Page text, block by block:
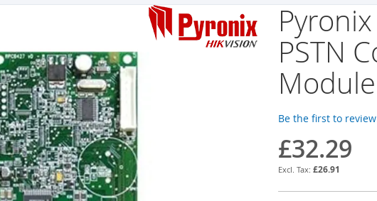
PSTN
Module
Be the first to
£32.29
£26.91